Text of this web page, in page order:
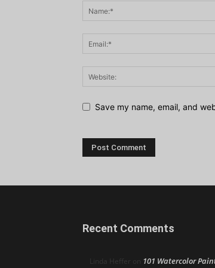
Save my name, email, and
Recent Comments
Linda Heffer on 101 Watercolor